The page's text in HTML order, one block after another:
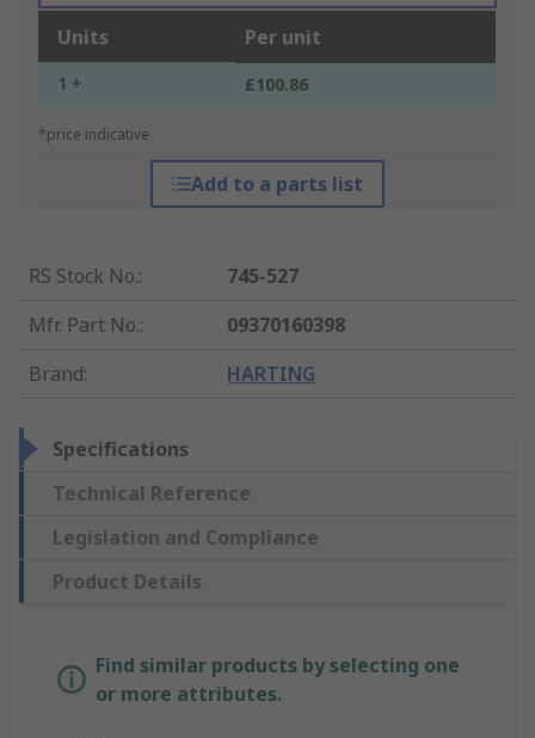
Units Per unit
1 + £100.86
*price indicative
Add to a parts list
RS Stock No.:
745-527
Mfr. Part No.:
09370160398
Brand: HARTING
Specifications
Technical Reference
Legislation and Compliance
Product Details
Find similar products by selecting one
or more attributes.